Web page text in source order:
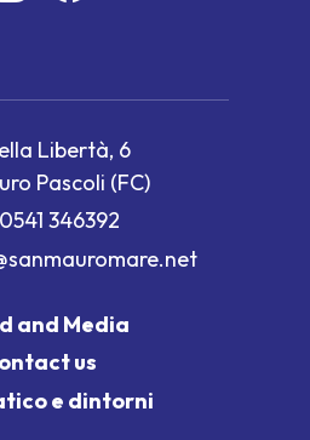
Libertà, 6
Pascoli (FC)
0541 346392
and Media
us
e dintorni